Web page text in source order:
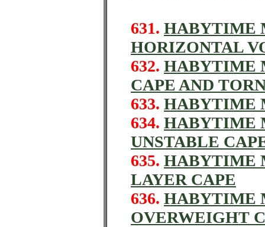
631. HABYTIME
HORIZONTAL
632. HABYTIME
CAPE AND
633. HABYTIME
634. HABYTIME
UNSTABLE
635. HABYTIME
LAYER CAPE
636. HABYTIME
OVERWEIGHT